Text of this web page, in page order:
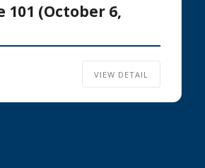
101 (October 6,
VIEW DETAIL